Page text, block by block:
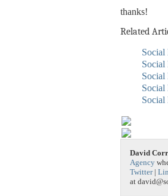
thanks!
Related
Social
Social
Social
Social
Social
David
Agency
Twitter|
at